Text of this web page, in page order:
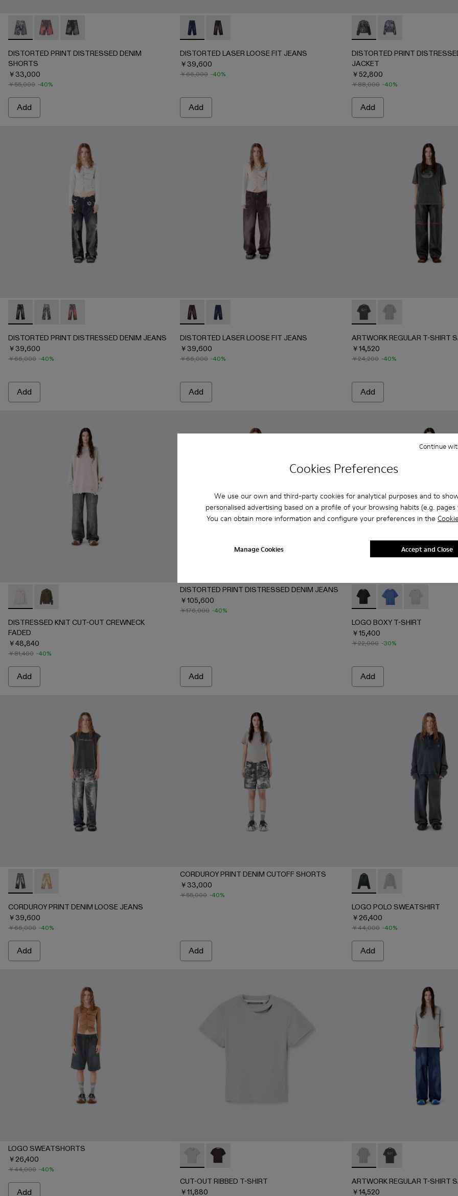
Cookies Preferences
We use our own and third-party cookies for analytical purposes and to
personalised advertising based on a profile of your browsing habits (e.g. pages
You can obtain more information and configure your preferences in the
Manage Cookies
Continue
Accept and Close
DISTORTED PRINT DISTRESSED DENIM SHORTS - AU00065-003 - BLUE-CREAM
DISTORTED PRINT DISTRESSED DENIM SHORTS - AU00065-002 - ORANGE-BLACK
DISTORTED PRINT DISTRESSED DENIM SHORTS - AU00065-001 - BLACK-Gray
DISTORTED PRINT DISTRESSED DENIM
SHORTS
￥33,000
￥55,000 -40%
Add
DISTORTED LASER LOOSE FIT JEANS - AU00094-002 - BLUE
DISTORTED LASER LOOSE FIT JEANS - AU00094-001 -
DISTORTED LASER LOOSE FIT JEANS
￥39,600
￥66,000 -40%
Add
DISTORTED PRINT
DISTORTED
DISTORTED PRINT
JACKET
￥52,800
￥88,000 -40%
Add
DISTORTED PRINT DISTRESSED DENIM JEANS - AU00064-001 - BLACK-Gray
DISTORTED PRINT DISTRESSED DENIM JEANS - AU00064-003 - BLUE-CREAM
DISTORTED PRINT DISTRESSED DENIM JEANS - AU00064-002 - ORANGE-BLACK
DISTORTED PRINT DISTRESSED DENIM JEANS
￥39,600
￥66,000 -40%
Add
DISTORTED LASER LOOSE FIT JEANS - AU00094-001 - BURGUNDY
DISTORTED LASER LOOSE FIT JEANS - AU00094-002 - BLUE
DISTORTED LASER LOOSE FIT JEANS
￥39,600
￥66,000 -40%
Add
ARTWORK REGULAR T-
ARTWORK
ARTWORK REGULAR T-SHIRT
￥14,520
￥24,200 -40%
Add
DISTRESSED KNIT CUT-OUT CREWNECK FADED - AU00084-002 - LIGHT Gray
DISTRESSED KNIT CUT-OUT CREWNECK FADED - AU00084-001 - FADED BLACK
DISTRESSED KNIT CUT-OUT CREWNECK
FADED
￥48,840
￥81,400 -40%
Add
DISTORTED PRINT DISTRESSED DENIM JEANS
￥105,600
￥176,000 -40%
Add
LOGO BOXY T-SHIRT -
LOGO BOXY T-
LOGO BOXY
LOGO BOXY T-SHIRT
￥15,400
￥22,000 -30%
Add
CORDUROY PRINT DENIM LOOSE JEANS - AU00067-001 - BLACK
CORDUROY PRINT DENIM LOOSE JEANS - AU00067-002 - BEIGE
CORDUROY PRINT DENIM LOOSE JEANS
￥39,600
￥66,000 -40%
Add
CORDUROY PRINT DENIM CUTOFF SHORTS
￥33,000
￥55,000 -40%
Add
LOGO POLO SWEATSHIRT
LOGO POLO
LOGO POLO SWEATSHIRT
￥26,400
￥44,000 -40%
Add
LOGO SWEATSHORTS
￥26,400
￥44,000 -40%
Add
CUT-OUT RIBBED T-SHIRT - AU00086-002 - Gray MELANGE
CUT-OUT RIBBED T-SHIRT - AU00086-001 - FADED BLACK
CUT-OUT RIBBED T-SHIRT
￥11,880
ARTWORK REGULAR T-
ARTWORK
ARTWORK REGULAR T-SHIRT
￥14,520